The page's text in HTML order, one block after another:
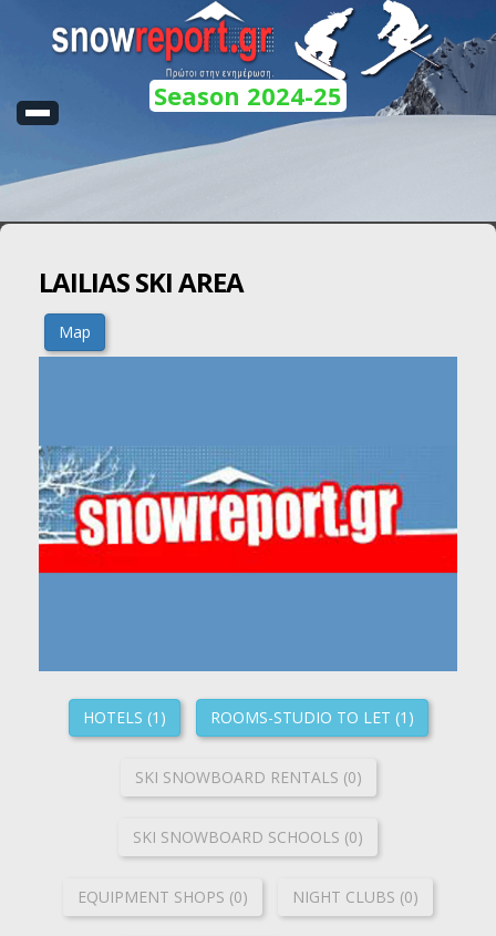
Season 2024-25
LAILIAS SKI AREA
Map
HOTELS (1) ROOMS-STUDIO TO LET (1)
SKI SNOWBOARD RENTALS (0)
SKI SNOWBOARD SCHOOLS (0)
ΕQUIPMENT SHOPS (0) NIGHT CLUBS (0)